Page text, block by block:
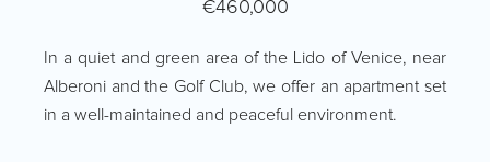
€460,000
In a quiet and green area of the Lido of Venice, near
Alberoni and the Golf Club, we offer an apartment set
in a well-maintained and peaceful environment.